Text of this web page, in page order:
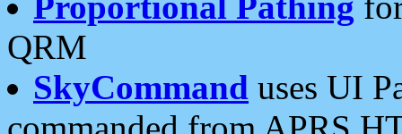
QRM
SkyCommand uses UI